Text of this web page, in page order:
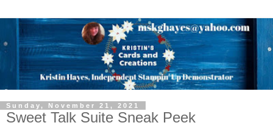
Sunday, November 21, 2021
Sweet Talk Suite Sneak Peek